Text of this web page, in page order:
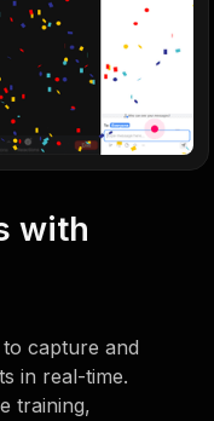
with
capture and
in real-time.
training,